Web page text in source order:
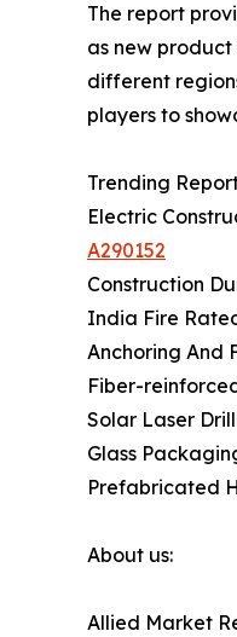
The report
as new
different
players to
Trending
Electric
A290152
Construction
India Fire
Anchoring And
Fiber-
Solar Laser
Glass
Prefabricated
About us:
Allied Market